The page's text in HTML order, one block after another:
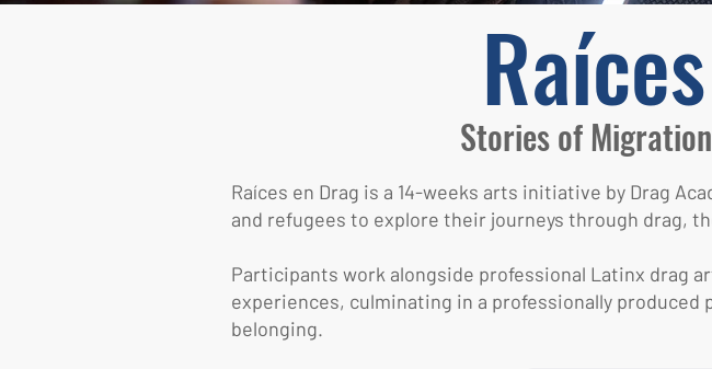
Stories of
Raíces en Drag is a 14-weeks arts initiative by Drag
and refugees to explore their journeys through drag,
Participants work alongside professional Latinx drag
experiences, culminating in a professionally
belonging.